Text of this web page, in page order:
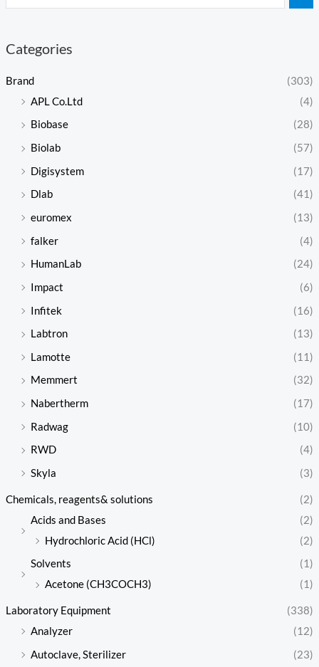
Categories
Brand
(303)
APL Co.Ltd
(4)
Biobase
(28)
Biolab
(57)
Digisystem
(17)
Dlab
(41)
euromex
(13)
falker
(4)
HumanLab
(24)
Impact
(6)
Infitek
(16)
Labtron
(13)
Lamotte
(11)
Memmert
(32)
Nabertherm
(17)
Radwag
(10)
RWD
(4)
Skyla
(3)
Chemicals, reagents& solutions
(2)
Acids and Bases
(2)
Hydrochloric Acid (HCl)
(2)
Solvents
(1)
Acetone (CH3COCH3)
(1)
Laboratory Equipment
(338)
Analyzer
(12)
Autoclave, Sterilizer
(23)